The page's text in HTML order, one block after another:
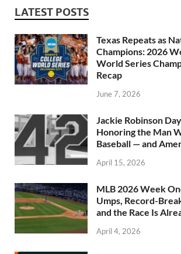
LATEST POSTS
Texas Repeats as
Champions: 2026
World Series
Recap
June 7, 2026
Jackie Robinson
Honoring the Man
Baseball — and
April 15, 2026
MLB 2026 Week
Umps, Record-
and the Race Is
April 4, 2026